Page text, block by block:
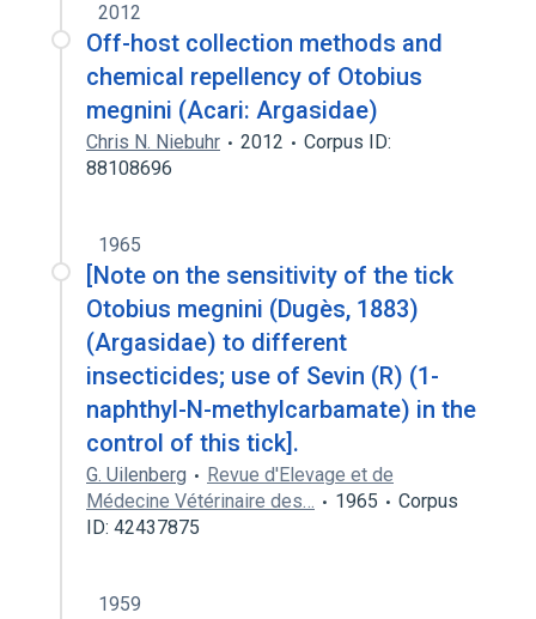
2012
Off-host collection methods and
chemical repellency of Otobius
megnini (Acari: Argasidae)
Chris N. Niebuhr 2012
Corpus ID:
88108696
1965
[Note on the sensitivity of the tick
Otobius megnini (Dugès, 1883)
(Argasidae) to different
insecticides; use of Sevin (R) (1-
naphthyl-N-methylcarbamate) in the
control of this tick].
G. Uilenberg
Revue d'Elevage et de
Médecine Vétérinaire des…
1965
Corpus
ID: 42437875
1959